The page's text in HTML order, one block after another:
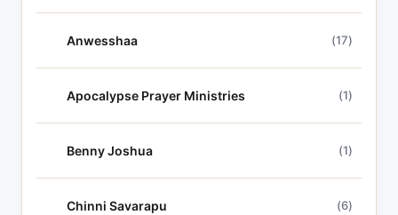
Anwesshaa (17)
Apocalypse Prayer Ministries (1)
Benny Joshua (1)
Chinni Savarapu (6)